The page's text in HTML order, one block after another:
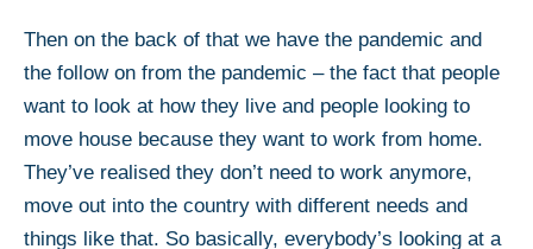
Then on the back of that we have the pandemic and
the follow on from the pandemic – the fact that people
want to look at how they live and people looking to
move house because they want to work from home.
They’ve realised they don’t need to work anymore,
move out into the country with different needs and
things like that. So basically, everybody’s looking at a